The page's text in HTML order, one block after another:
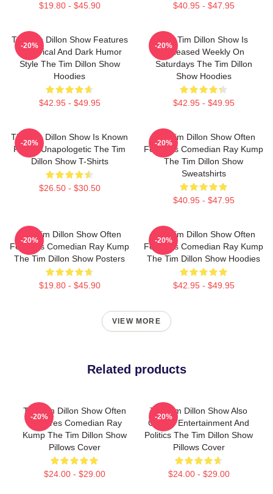
$19.80 - $45.90 $40.95 - $47.95
The Tim Dillon Show Features
A Satirical And Dark Humor
Style The Tim Dillon Show
Hoodies
$42.95 - $49.95
-20%
The Tim Dillon Show Is
Released Weekly On
Saturdays The Tim Dillon
Show Hoodies
$42.95 - $49.95
-20%
The Tim Dillon Show Is Known
For Its Unapologetic The Tim
Dillon Show T-Shirts
$26.50 - $30.50
-20%
The Tim Dillon Show Often
Features Comedian Ray Kump
The Tim Dillon Show
Sweatshirts
$40.95 - $47.95
-20%
The Tim Dillon Show Often
Features Comedian Ray Kump
The Tim Dillon Show Posters
$19.80 - $45.90
-20%
The Tim Dillon Show Often
Features Comedian Ray Kump
The Tim Dillon Show Hoodies
$42.95 - $49.95
-20%
VIEW MORE
Related products
The Tim Dillon Show Often
Features Comedian Ray
Kump The Tim Dillon Show
Pillows Cover
$24.00 - $29.00
-20%
The Tim Dillon Show Also
Covers Entertainment And
Politics The Tim Dillon Show
Pillows Cover
$24.00 - $29.00
-20%